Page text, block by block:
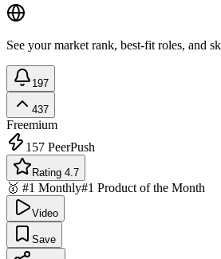
See your market rank, best-fit roles, and
197
437
Freemium
157 PeerPush
Rating 4.7
🥇 #1 Monthly#1 Product of the Month
Video
Save